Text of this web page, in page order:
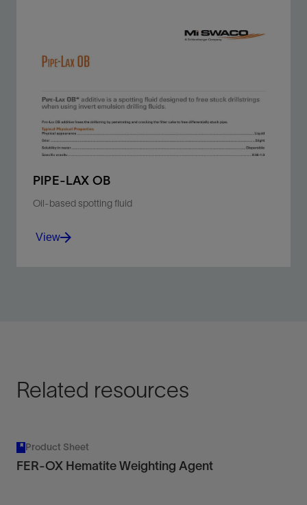
Free differentially stuck pipe by penetrating between
the wallcake and drillstring.
View
PIPE-LAX OB
Oil-based spotting fluid
View
Related resources
Product Sheet
FER-OX Hematite Weighting Agent